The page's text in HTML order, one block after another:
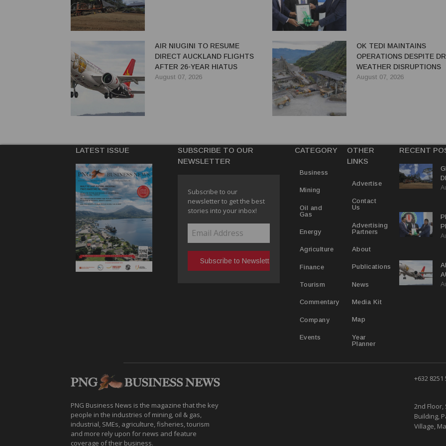
AIR NIUGINI TO RESUME
DIRECT AUCKLAND FLIGHTS
AFTER 26-YEAR HIATUS
August 07, 2026
OK TEDI MAINTAINS
OPERATIONS DESPITE
WEATHER DISRUPTIONS
August 07, 2026
LATEST ISSUE
SUBSCRIBE TO OUR
NEWSLETTER
Subscribe to our
newsletter to get the best
stories into your inbox!
CATEGORY
Business
Mining
Oil and
Gas
Energy
Agriculture
Finance
Tourism
Commentary
Company
Events
OTHER
LINKS
Advertise
Contact
Us
Advertising
Partners
About
Publications
News
Media Kit
Map
Year
Planner
RECENT
PNG Business News is the magazine that the key
people in the industries of mining, oil & gas,
industrial, SMEs, agriculture, fisheries, tourism
and more rely upon for news and feature
coverage of their business.
+632 8251
2nd Floor,
Building,
Village,